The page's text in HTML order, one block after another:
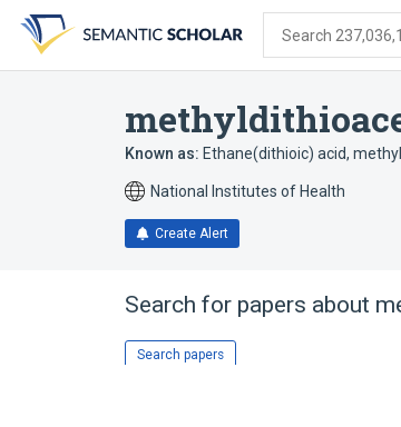
search
form
content
account
menu
Search
Known as: Ethane(dithioic) acid,
National Institutes of Health
Create Alert
Search for papers about
Search papers